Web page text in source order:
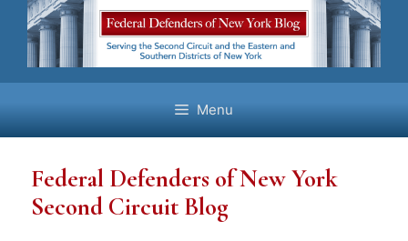
Skip
content
Menu
Federal Defenders of New York
Second Circuit Blog